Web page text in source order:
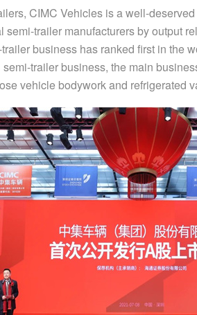
CIMC Vehicles is a well-
semi-trailer manufacturers by output
business has ranked first in the
trailer business, the main
vehicle bodywork and refrigerated